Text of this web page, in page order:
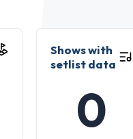
Shows with
setlist data
0